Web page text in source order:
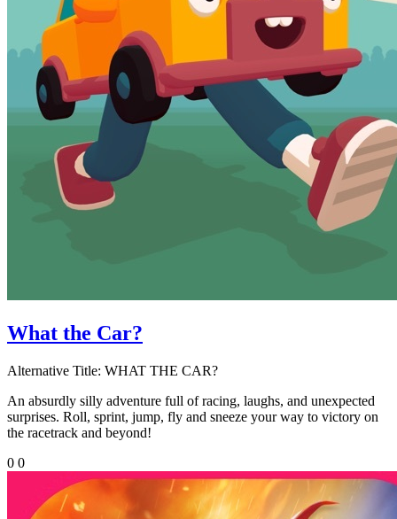
What the Car?
Alternative Title: WHAT THE CAR?
An absurdly silly adventure full of racing, laughs, and unexpected
surprises. Roll, sprint, jump, fly and sneeze your way to victory on
the racetrack and beyond!
0 0